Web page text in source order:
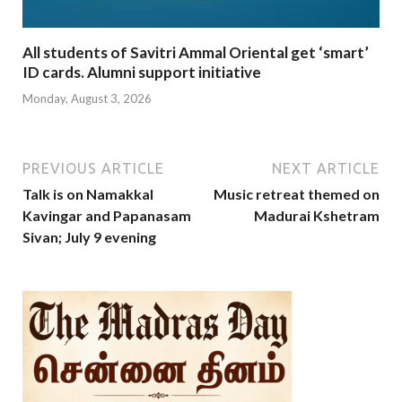
All students of Savitri Ammal Oriental get ‘smart’
ID cards. Alumni support initiative
Monday, August 3, 2026
PREVIOUS ARTICLE
Talk is on Namakkal
Kavingar and Papanasam
Sivan; July 9 evening
NEXT ARTICLE
Music retreat themed on
Madurai Kshetram